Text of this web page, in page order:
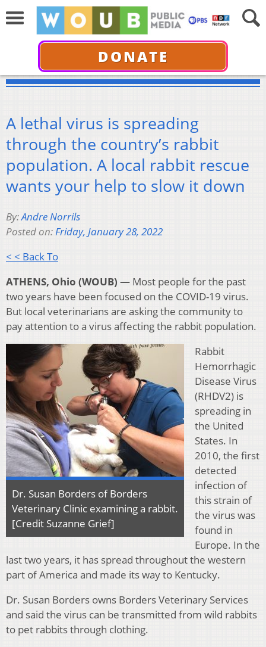
DONATE
A lethal virus is spreading
through the country’s rabbit
population. A local rabbit rescue
wants your help to slow it down
By:Andre Norrils
Posted on:Friday, January 28, 2022
< < Back To
ATHENS, Ohio (WOUB) — Most people for the past
two years have been focused on the COVID-19 virus.
But local veterinarians are asking the community to
pay attention to a virus affecting the rabbit population.
Dr. Susan Borders of Borders
Veterinary Clinic examining a rabbit.
[Credit Suzanne Grief]
Rabbit
Hemorrhagic
Disease Virus
(RHDV2) is
spreading in
the United
States. In
2010, the first
detected
infection of
this strain of
the virus was
found in
Europe. In the
last two years, it has spread throughout the western
part of America and made its way to Kentucky.
Dr. Susan Borders owns Borders Veterinary Services
and said the virus can be transmitted from wild rabbits
to pet rabbits through clothing.